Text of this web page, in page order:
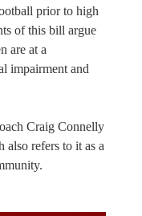
prior to high
of this bill argue
are at a
impairment and
Craig Connelly
also refers to it as a